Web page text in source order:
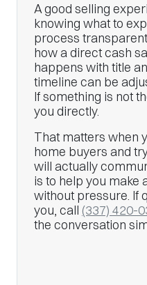
A good selling
knowing what to
process
how a direct cash
happens with title
timeline can be
If something is not
you directly.
That matters when
home buyers and
will actually
is to help you make
without pressure. If
you, call (337) 420-
the conversation